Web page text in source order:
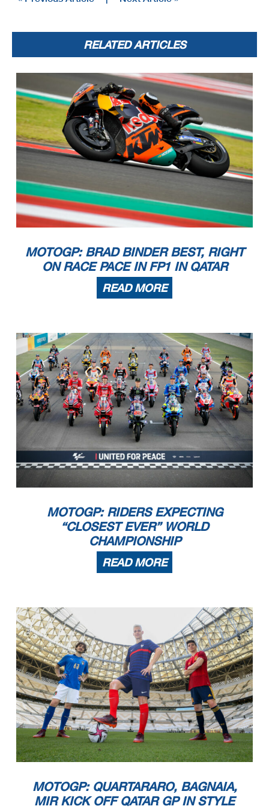
RELATED ARTICLES
MOTOGP: BRAD BINDER BEST, RIGHT
ON RACE PACE IN FP1 IN QATAR
READ MORE
MOTOGP: RIDERS EXPECTING
“CLOSEST EVER” WORLD
CHAMPIONSHIP
READ MORE
MOTOGP: QUARTARARO, BAGNAIA,
MIR KICK OFF QATAR GP IN STYLE